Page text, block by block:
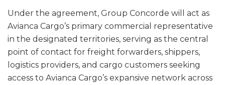
Under the agreement, Group Concorde will act as
Avianca Cargo’s primary commercial representative
in the designated territories, serving as the central
point of contact for freight forwarders, shippers,
logistics providers, and cargo customers seeking
access to Avianca Cargo’s expansive network across